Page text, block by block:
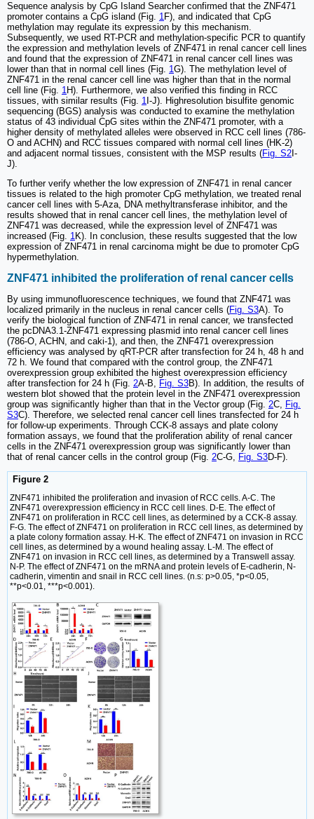
Sequence analysis by CpG Island Searcher confirmed that the ZNF471
promoter contains a CpG island (Fig. 1F), and indicated that CpG
methylation may regulate its expression by this mechanism.
Subsequently, we used RT-PCR and methylation-specific PCR to quantify
the expression and methylation levels of ZNF471 in renal cancer cell lines
and found that the expression of ZNF471 in renal cancer cell lines was
lower than that in normal cell lines (Fig. 1G). The methylation level of
ZNF471 in the renal cancer cell line was higher than that in the normal
cell line (Fig. 1H). Furthermore, we also verified this finding in RCC
tissues, with similar results (Fig. 1 I-J). Highresolution bisulfite genomic
sequencing (BGS) analysis was conducted to examine the methylation
status of 43 individual CpG sites within the ZNF471 promoter, with a
higher density of methylated alleles were observed in RCC cell lines (786-
O and ACHN) and RCC tissues compared with normal cell lines (HK-2)
and adjacent normal tissues, consistent with the MSP results (Fig. S2 I-
J).
To further verify whether the low expression of ZNF471 in renal cancer
tissues is related to the high promoter CpG methylation, we treated renal
cancer cell lines with 5-Aza, DNA methyltransferase inhibitor, and the
results showed that in renal cancer cell lines, the methylation level of
ZNF471 was decreased, while the expression level of ZNF471 was
increased (Fig. 1K). In conclusion, these results suggested that the low
expression of ZNF471 in renal carcinoma might be due to promoter CpG
hypermethylation.
ZNF471 inhibited the proliferation of renal cancer cells
By using immunofluorescence techniques, we found that ZNF471 was
localized primarily in the nucleus in renal cancer cells (Fig. S3A). To
verify the biological function of ZNF471 in renal cancer, we transfected
the pcDNA3.1-ZNF471 expressing plasmid into renal cancer cell lines
(786-O, ACHN, and caki-1), and then, the ZNF471 overexpression
efficiency was analysed by qRT-PCR after transfection for 24 h, 48 h and
72 h. We found that compared with the control group, the ZNF471
overexpression group exhibited the highest overexpression efficiency
after transfection for 24 h (Fig. 2A-B, Fig. S3B). In addition, the results of
western blot showed that the protein level in the ZNF471 overexpression
group was significantly higher than that in the Vector group (Fig. 2C,
Fig.
S3C). Therefore, we selected renal cancer cell lines transfected for 24 h
for follow-up experiments. Through CCK-8 assays and plate colony
formation assays, we found that the proliferation ability of renal cancer
cells in the ZNF471 overexpression group was significantly lower than
that of renal cancer cells in the control group (Fig. 2C-G, Fig. S3D-F).
Figure 2
ZNF471 inhibited the proliferation and invasion of RCC cells. A-C. The
ZNF471 overexpression efficiency in RCC cell lines. D-E. The effect of
ZNF471 on proliferation in RCC cell lines, as determined by a CCK-8 assay.
F-G. The effect of ZNF471 on proliferation in RCC cell lines, as determined by
a plate colony formation assay. H-K. The effect of ZNF471 on invasion in RCC
cell lines, as determined by a wound healing assay. L-M. The effect of
ZNF471 on invasion in RCC cell lines, as determined by a Transwell assay.
N-P. The effect of ZNF471 on the mRNA and protein levels of E-cadherin, N-
cadherin, vimentin and snail in RCC cell lines. (n.s: p>0.05, *p<0.05,
**p<0.01, ***p<0.001).